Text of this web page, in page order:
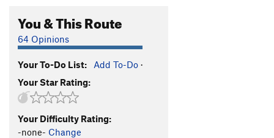
Self Pleasuring
Gnar
Mine
T5.10
Try Me Again?
You & This Route
64 Opinions
Your To-Do List: Add To-Do ·
Your Star Rating:
Your Difficulty Rating:
-none- Change